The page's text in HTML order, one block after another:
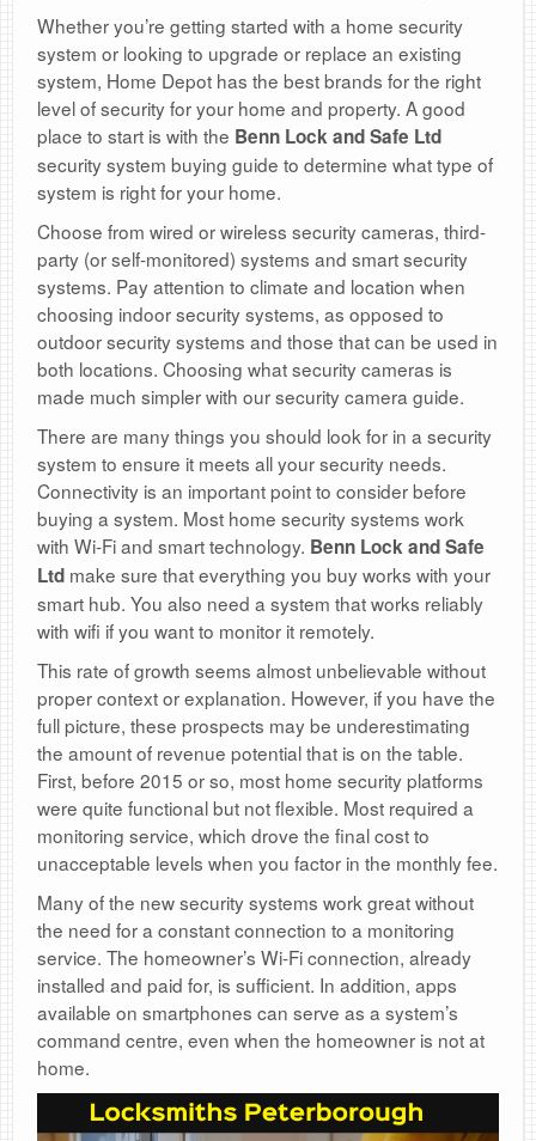
Whether you’re getting started with a home security
system or looking to upgrade or replace an existing
system, Home Depot has the best brands for the right
level of security for your home and property. A good
place to start is with the Benn Lock and Safe Ltd
security system buying guide to determine what type of
system is right for your home.
Choose from wired or wireless security cameras, third-
party (or self-monitored) systems and smart security
systems. Pay attention to climate and location when
choosing indoor security systems, as opposed to
outdoor security systems and those that can be used in
both locations. Choosing what security cameras is
made much simpler with our security camera guide.
There are many things you should look for in a security
system to ensure it meets all your security needs.
Connectivity is an important point to consider before
buying a system. Most home security systems work
with Wi-Fi and smart technology. Benn Lock and Safe
Ltd make sure that everything you buy works with your
smart hub. You also need a system that works reliably
with wifi if you want to monitor it remotely.
This rate of growth seems almost unbelievable without
proper context or explanation. However, if you have the
full picture, these prospects may be underestimating
the amount of revenue potential that is on the table.
First, before 2015 or so, most home security platforms
were quite functional but not flexible. Most required a
monitoring service, which drove the final cost to
unacceptable levels when you factor in the monthly fee.
Many of the new security systems work great without
the need for a constant connection to a monitoring
service. The homeowner’s Wi-Fi connection, already
installed and paid for, is sufficient. In addition, apps
available on smartphones can serve as a system’s
command centre, even when the homeowner is not at
home.